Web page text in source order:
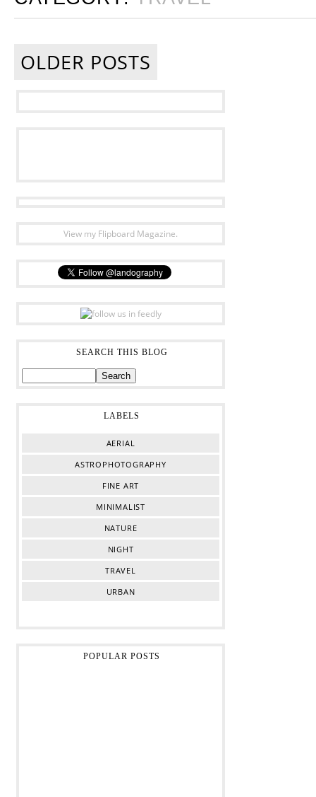
OLDER POSTS
View my Flipboard Magazine.
SEARCH THIS BLOG
LABELS
AERIAL
ASTROPHOTOGRAPHY
FINE ART
MINIMALIST
NATURE
NIGHT
TRAVEL
URBAN
POPULAR POSTS